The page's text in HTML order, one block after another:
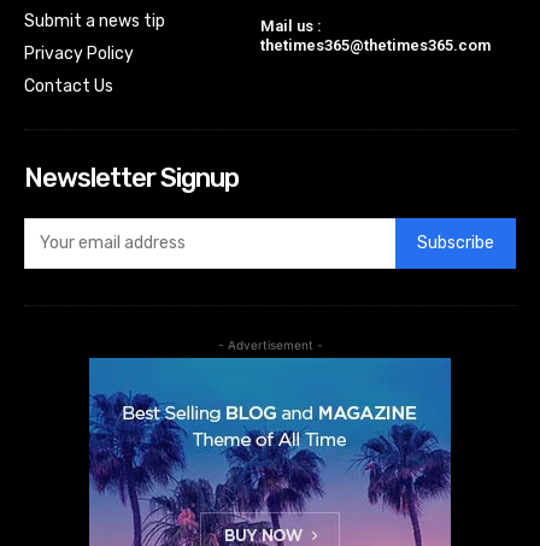
Submit a news tip
Privacy Policy
Contact Us
Mail us :
thetimes365@thetimes365.com
Newsletter Signup
Subscribe
- Advertisement -